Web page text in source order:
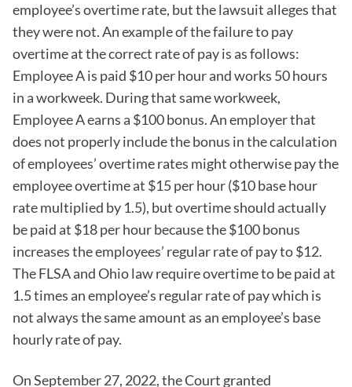
employee’s overtime rate, but the lawsuit alleges that
they were not. An example of the failure to pay
overtime at the correct rate of pay is as follows:
Employee A is paid $10 per hour and works 50 hours
in a workweek. During that same workweek,
Employee A earns a $100 bonus. An employer that
does not properly include the bonus in the calculation
of employees’ overtime rates might otherwise pay the
employee overtime at $15 per hour ($10 base hour
rate multiplied by 1.5), but overtime should actually
be paid at $18 per hour because the $100 bonus
increases the employees’ regular rate of pay to $12.
The FLSA and Ohio law require overtime to be paid at
1.5 times an employee’s regular rate of pay which is
not always the same amount as an employee’s base
hourly rate of pay.
On September 27, 2022, the Court granted